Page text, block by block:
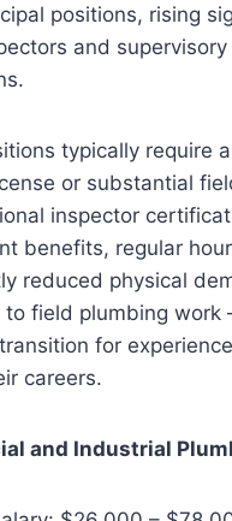
positions, rising
and
typically require
or substantial
inspector
benefits, regular
reduced physical
to field plumbing
for
careers.
and Industrial